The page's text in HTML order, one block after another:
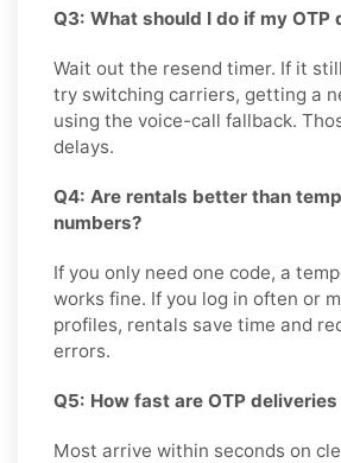
Q3: What should I do if my OTP
Wait out the resend timer. If it
try switching carriers, getting a
using the voice-call fallback.
delays.
Q4: Are rentals better than
numbers?
If you only need one code, a
works fine. If you log in often or
profiles, rentals save time and
errors.
Q5: How fast are OTP
Most arrive within seconds on